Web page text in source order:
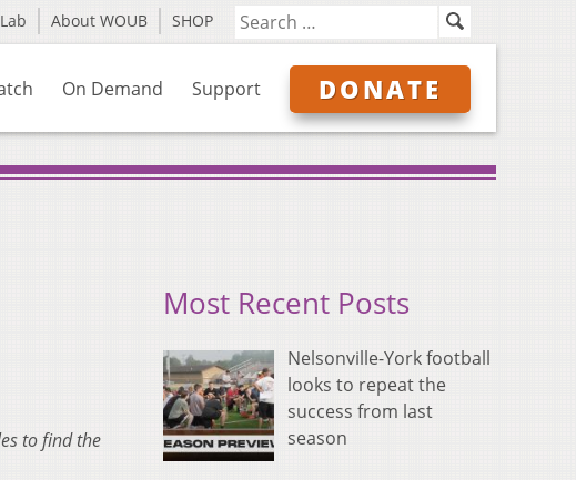
About WOUB SHOP
On Demand Support DONATE
to find the
Most Recent Posts
Nelsonville-York football
looks to repeat the
success from last
season